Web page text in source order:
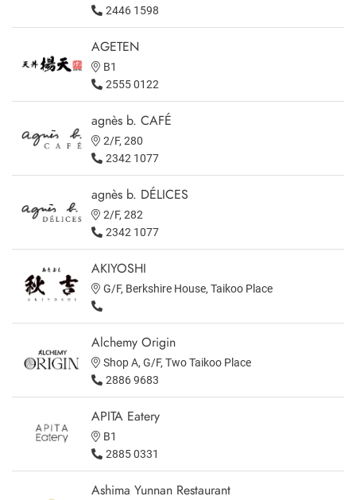
2446 1598
AGETEN
B1
2555 0122
agnès b. CAFÉ
2/F, 280
2342 1077
agnès b. DÉLICES
2/F, 282
2342 1077
AKIYOSHI
G/F, Berkshire House, Taikoo Place
Alchemy Origin
Shop A, G/F, Two Taikoo Place
2886 9683
APITA Eatery
B1
2885 0331
Ashima Yunnan Restaurant